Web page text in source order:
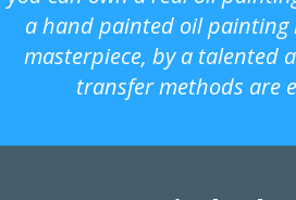
a hand painted oil
masterpiece, by a talented
transfer methods are